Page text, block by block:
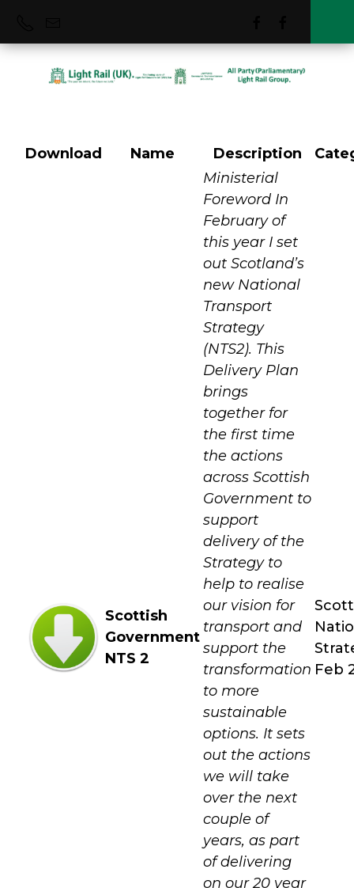
Scottish National
Strategy Feb 2022
Download Name Description
Scottish
Government
NTS 2
Ministerial
Foreword In
February of
this year I set
out Scotland’s
new National
Transport
Strategy
(NTS2). This
Delivery Plan
brings
together for
the first time
the actions
across Scottish
Government to
support
delivery of the
Strategy to
help to realise
our vision for
transport and
support the
transformation
to more
sustainable
options. It sets
out the actions
we will take
over the next
couple of
years, as part
of delivering
on our 20 year
Feb